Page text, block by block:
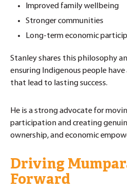
Improved family wellbeing
Stronger communities
Long-term economic
Stanley shares this philosophy
ensuring Indigenous people
that lead to lasting success.
He is a strong advocate for
participation and creating
ownership, and economic
Driving
Forward